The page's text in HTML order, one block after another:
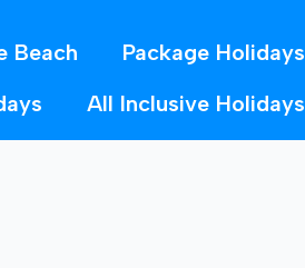
Beach
Package Holidays
All Inclusive Holidays